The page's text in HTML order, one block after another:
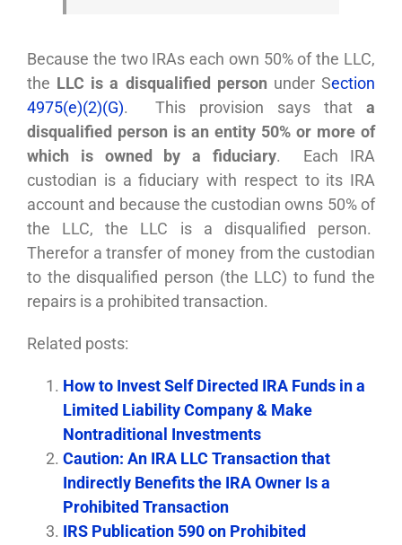
Because the two IRAs each own 50% of the LLC,
the LLC is a disqualified person under Section
4975(e)(2)(G). This provision says that a
disqualified person is an entity 50% or more of
which is owned by a fiduciary. Each IRA
custodian is a fiduciary with respect to its IRA
account and because the custodian owns 50% of
the LLC, the LLC is a disqualified person.
Therefor a transfer of money from the custodian
to the disqualified person (the LLC) to fund the
repairs is a prohibited transaction.
Related posts:
How to Invest Self Directed IRA Funds in a
Limited Liability Company & Make
Nontraditional Investments
Caution: An IRA LLC Transaction that
Indirectly Benefits the IRA Owner Is a
Prohibited Transaction
IRS Publication 590 on Prohibited